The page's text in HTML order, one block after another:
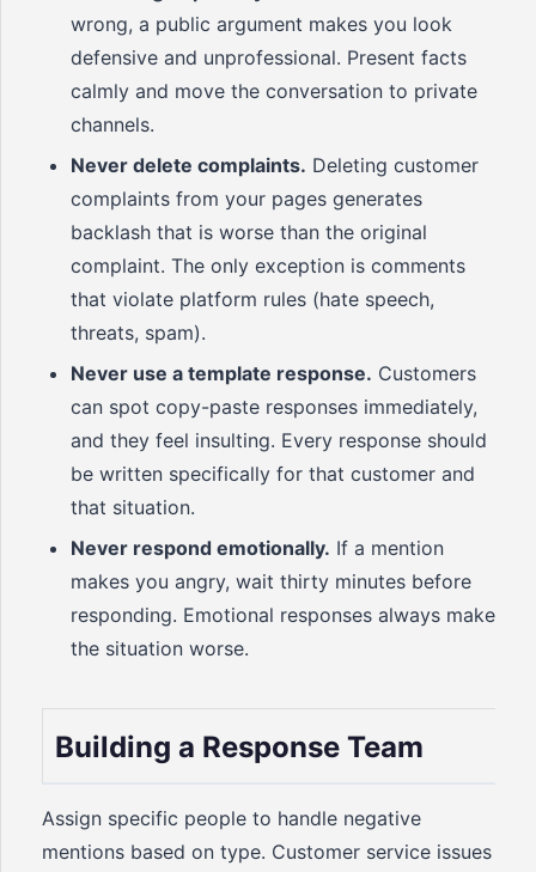
wrong, a public argument makes you look
defensive and unprofessional. Present facts
calmly and move the conversation to private
channels.
Never delete complaints. Deleting customer
complaints from your pages generates
backlash that is worse than the original
complaint. The only exception is comments
that violate platform rules (hate speech,
threats, spam).
Never use a template response. Customers
can spot copy-paste responses immediately,
and they feel insulting. Every response should
be written specifically for that customer and
that situation.
Never respond emotionally. If a mention
makes you angry, wait thirty minutes before
responding. Emotional responses always make
the situation worse.
Building a Response Team
Assign specific people to handle negative
mentions based on type. Customer service issues